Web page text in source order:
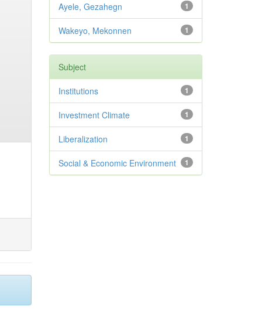
1
Ayele, Gezahegn
1
Wakeyo, Mekonnen
Subject
1
Institutions
1
Investment Climate
1
Liberalization
1
Social & Economic Environment